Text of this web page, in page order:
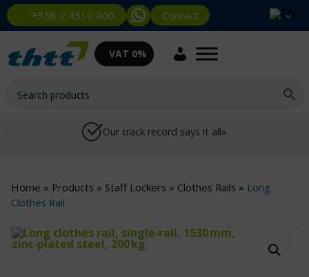
+358 2 4310 400 Contact
VAT 0%
Our track record says it all»
Home » Products » Staff Lockers » Clothes Rails » Long
Clothes Rail